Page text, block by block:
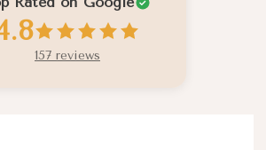
157 reviews